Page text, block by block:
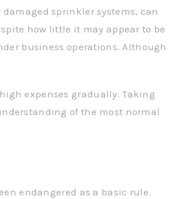
sprinkler systems, can
how little it may appear to be
business operations. Although
expenses gradually. Taking
of the most normal
endangered as a basic rule.